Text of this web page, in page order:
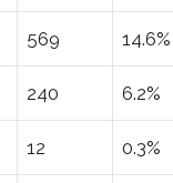
569 14.6%
240 6.2%
12 0.3%